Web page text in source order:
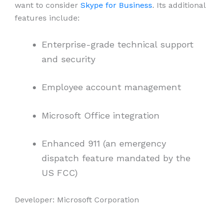
want to consider Skype for Business. Its additional
features include:
Enterprise-grade technical support
and security
Employee account management
Microsoft Office integration
Enhanced 911 (an emergency
dispatch feature mandated by the
US FCC)
Developer: Microsoft Corporation